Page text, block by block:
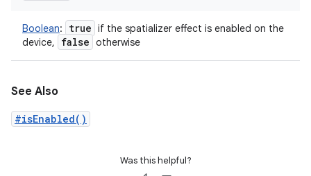
Boolean: true if the spatializer effect is enabled on the
device,
false otherwise
See Also
#isEnabled()
Was this helpful?